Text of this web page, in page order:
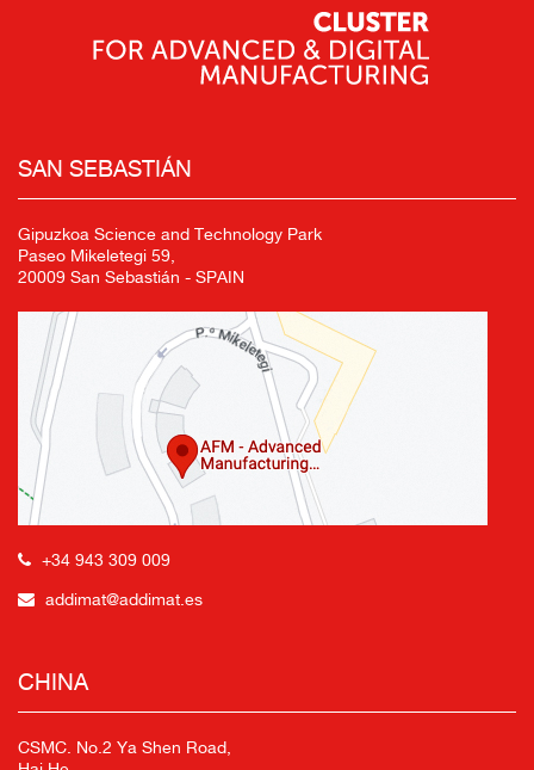
SAN SEBASTIÁN
Gipuzkoa Science and Technology Park
Paseo Mikeletegi 59,
20009 San Sebastián - SPAIN
+34 943 309 009
addimat@addimat.es
CHINA
CSMC. No.2 Ya Shen Road,